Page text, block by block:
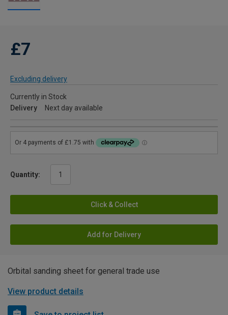
£7
Excluding delivery
Currently in Stock
Delivery
Next day available
Quantity:
Click & Collect
Add for Delivery
Orbital sanding sheet for general trade use
View product details